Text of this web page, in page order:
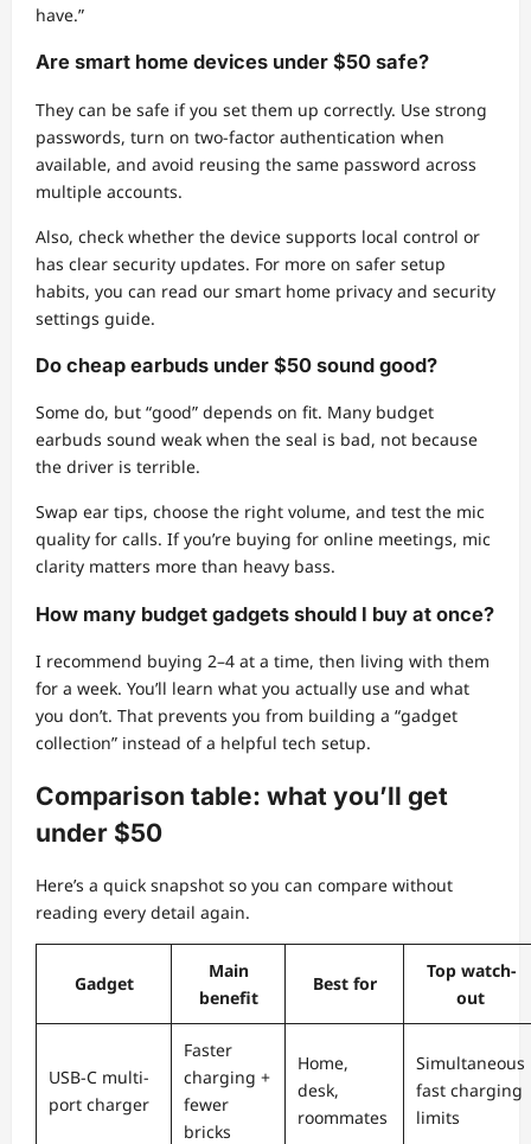
have.”
Are smart home devices under $50 safe?
They can be safe if you set them up correctly. Use strong
passwords, turn on two-factor authentication when
available, and avoid reusing the same password across
multiple accounts.
Also, check whether the device supports local control or
has clear security updates. For more on safer setup
habits, you can read our smart home privacy and security
settings guide.
Do cheap earbuds under $50 sound good?
Some do, but “good” depends on fit. Many budget
earbuds sound weak when the seal is bad, not because
the driver is terrible.
Swap ear tips, choose the right volume, and test the mic
quality for calls. If you’re buying for online meetings, mic
clarity matters more than heavy bass.
How many budget gadgets should I buy at once?
I recommend buying 2–4 at a time, then living with them
for a week. You’ll learn what you actually use and what
you don’t. That prevents you from building a “gadget
collection” instead of a helpful tech setup.
Comparison table: what you’ll get
under $50
Here’s a quick snapshot so you can compare without
reading every detail again.
Gadget
Main
benefit
Best for
Top watch-
out
USB-C multi-
port charger
Faster
charging +
fewer
bricks
Home,
desk,
roommates
Simultaneous
fast charging
limits